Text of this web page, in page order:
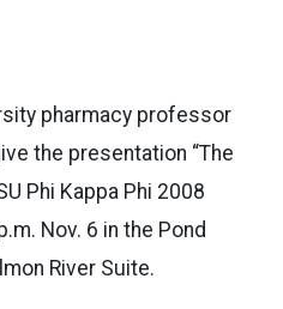
pharmacy professor
the presentation “The
Phi Kappa Phi 2008
Nov. 6 in the Pond
River Suite.